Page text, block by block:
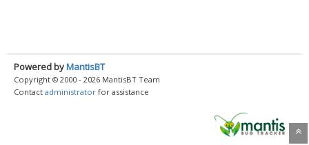
Powered byMantisBT
Copyright © 2000 - 2026 MantisBT Team
Contact administrator for assistance